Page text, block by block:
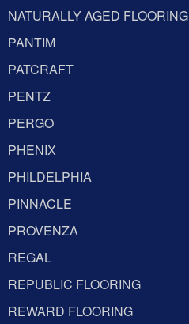
NATURALLY AGED FLOORING
PANTIM
PATCRAFT
PENTZ
PERGO
PHENIX
PHILDELPHIA
PINNACLE
PROVENZA
REGAL
REPUBLIC FLOORING
REWARD FLOORING